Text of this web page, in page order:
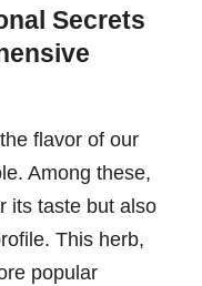
Secrets
flavor of our
Among these,
its taste but also
This herb,
popular